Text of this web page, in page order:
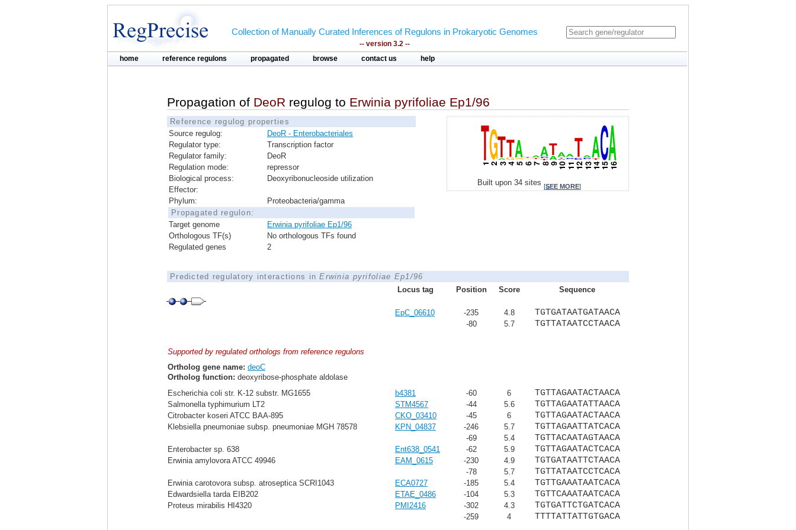
Collection of Manually Curated Inferences of Regulons in Prokaryotic Genomes
-- version 3.2 --
home reference regulons propagated browse contact us help
Propagation of DeoR regulog to Erwinia pyrifoliae Ep1/96
Reference regulog properties
Source regulog:
DeoR - Enterobacteriales
Regulator type:
Transcription factor
Regulator family:
DeoR
Regulation mode:
repressor
Biological process:
Deoxyribonucleoside utilization
Effector:
Phylum:
Proteobacteria/gamma
Propagated regulon:
Target genome
Erwinia pyrifoliae Ep1/96
Orthologous TF(s)
No orthologous TFs found
Regulated genes
2
Built upon 34 sites [SEE MORE]
Predicted regulatory interactions inErwinia pyrifoliae Ep1/96
Locus tag
Position Score Sequence
EpC_06610 -235 4.8 TGTGATAATGATAACA
-80 5.7 TGTTATAATCCTAACA
Supported by regulated orthologs from reference regulons
Ortholog gene name: deoC
Ortholog function: deoxyribose-phosphate aldolase
Escherichia coli str. K-12 substr. MG1655
b4381 -60 6 TGTTAGAATACTAACA
Salmonella typhimurium LT2 STM4567 -44 5.6 TGTTAGAATATTAACA
Citrobacter koseri ATCC BAA-895 CKO_03410 -45 6 TGTTAGAATACTAACA
Klebsiella pneumoniae subsp. pneumoniae MGH 78578 KPN_04837 -246 5.7 TGTTAGAATTATCACA
-69 5.4 TGTTACAATAGTAACA
Enterobacter sp. 638 Ent638_0541 -62 5.9 TGTTAGAATACTCACA
Erwinia amylovora ATCC 49946 EAM_0615 -230 4.9 TGTGATAATTCTAACA
-78 5.7 TGTTATAATCCTCACA
Erwinia carotovora subsp. atroseptica SCRI1043 ECA0727 -185 5.4 TGTTGAAATAATCACA
Edwardsiella tarda EIB202 ETAE_0486 -104 5.3 TGTTCAAATAATCACA
Proteus mirabilis HI4320 PMI2416 -302 4.3 TGTGATTCTGATCACA
-259 4 TTTTATTATTGTGACA